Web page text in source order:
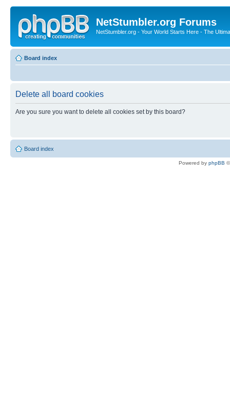
NetStumbler.org Forums
NetStumbler.org - Your World Starts Here - The
Board index
Delete all board cookies
Are you sure you want to delete all cookies set by this board?
Board index
Powered by phpBB